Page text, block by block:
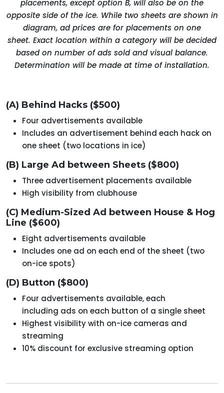
placements, except option B, will also be on the
opposite side of the ice. While two sheets are shown in
diagram, ad prices are for placements on one
sheet. Exact location within a category will be decided
based on number of ads sold and visual balance.
Determination will be made at time of installation.
(A) Behind Hacks ($500)
Four advertisements available
Includes an advertisement behind each hack on
one sheet (two locations in ice)
(B) Large Ad between Sheets ($800)
Three advertisement placements available
High visibility from clubhouse
(C) Medium-Sized Ad between House & Hog
Line ($600)
Eight advertisements available
Includes one ad on each end of the sheet (two
on-ice spots)
(D) Button ($800)
Four advertisements available, each
including ads on each button of a single sheet
Highest visibility with on-ice cameras and
streaming
10% discount for exclusive streaming option